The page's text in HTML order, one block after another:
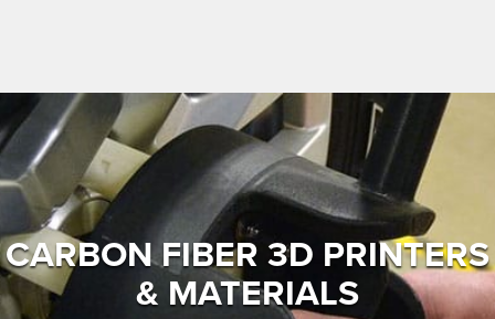
CARBON FIBER 3D PRINTERS
& MATERIALS